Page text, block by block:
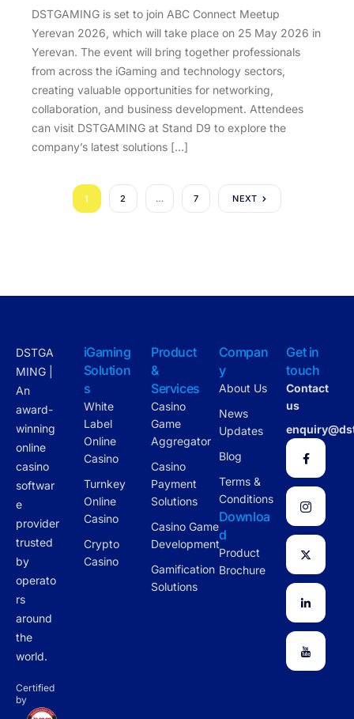
DSTGAMING is set to join ABC Connect Meetup
Yerevan 2026, which will take place on 25 May 2026 in
Yerevan. The event will bring together professionals
from across the iGaming and technology sectors,
creating valuable opportunities for networking,
collaboration, and business development. Attendees
can visit DSTGAMING at Stand D9 to explore the
company’s latest solutions […]
1 2 … 7 NEXT
DSTGA
MING |
An
award-
winning
online
casino
softwar
e
provider
trusted
by
operato
rs
around
the
world.
Certified
by
iGaming
Solution
s
White
Label
Online
Casino
Turnkey
Online
Casino
Crypto
Casino
Product
&
Services
Casino
Game
Aggregator
Casino
Payment
Solutions
Casino Game
Development
Gamification
Solutions
Compan
y
About Us
News
Updates
Blog
Terms &
Conditions
Downloa
d
Product
Brochure
Get in
touch
Contact
us